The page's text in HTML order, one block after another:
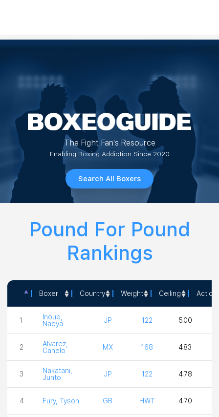
The Fight Fan's Resource
Enabling Boxing Addiction Since 2020
Search All Boxers
Pound For Pound
Rankings
Boxer Country Weight Ceiling Action
1
Inoue,
Naoya
JP 122 5.00
2
Alvarez,
Canelo
MX 168 4.83
3
Nakatani,
Junto
JP 122 4.78
4 Fury, Tyson GB HWT 4.70